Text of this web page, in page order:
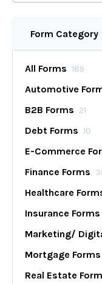
Form Category
All Forms 189
Automotive
B2B Forms 21
Debt Forms 10
E-Commerce
Finance Forms
Healthcare
Insurance Forms
Marketing/
Mortgage Forms
Real Estate